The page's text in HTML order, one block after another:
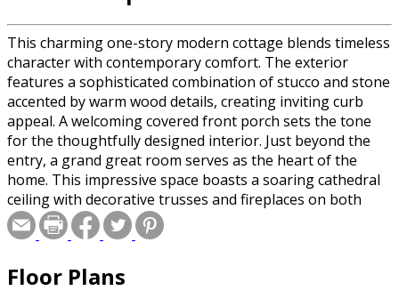
This charming one-story modern cottage blends timeless
character with contemporary comfort. The exterior
features a sophisticated combination of stucco and stone
accented by warm wood details, creating inviting curb
appeal. A welcoming covered front porch sets the tone
for the thoughtfully designed interior. Just beyond the
entry, a grand great room serves as the heart of the
home. This impressive space boasts a soaring cathedral
ceiling with decorative trusses and fireplaces on both
sides, adding warmth and architectural interest. The
great room flows seamlessly into the kitchen, which
storage and organization. Adjacent to the kitchen, the
Floor Plans